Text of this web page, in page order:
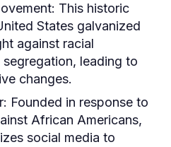
This historic
States galvanized
against racial
leading to
changes.
Founded in response to
African Americans,
social media to